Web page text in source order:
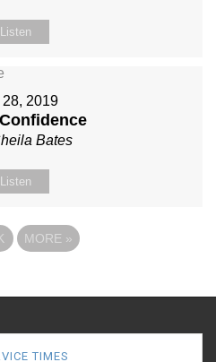
Listen
2019
Bates
Listen
MORE »
TIMES